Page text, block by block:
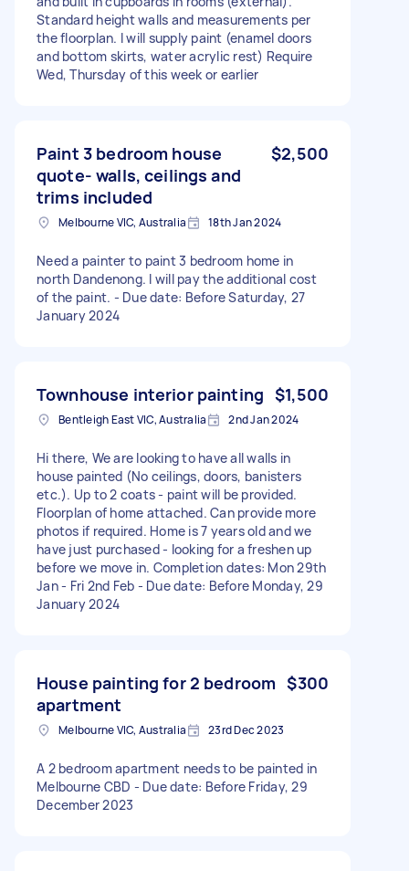
Standard height walls and measurements per
the floorplan. I will supply paint (enamel doors
and bottom skirts, water acrylic rest) Require
Wed, Thursday of this week or earlier
Paint 3 bedroom house
quote- walls, ceilings and
trims included
$2,500
Melbourne VIC, Australia 18th Jan 2024
Need a painter to paint 3 bedroom home in
north Dandenong. I will pay the additional cost
of the paint. - Due date: Before Saturday, 27
January 2024
Townhouse interior painting $1,500
Bentleigh East VIC, Australia 2nd Jan 2024
Hi there, We are looking to have all walls in
house painted (No ceilings, doors, banisters
etc.). Up to 2 coats - paint will be provided.
Floorplan of home attached. Can provide more
photos if required. Home is 7 years old and we
have just purchased - looking for a freshen up
before we move in. Completion dates: Mon 29th
Jan - Fri 2nd Feb - Due date: Before Monday, 29
January 2024
House painting for 2 bedroom
apartment
$300
Melbourne VIC, Australia 23rd Dec 2023
A 2 bedroom apartment needs to be painted in
Melbourne CBD - Due date: Before Friday, 29
December 2023